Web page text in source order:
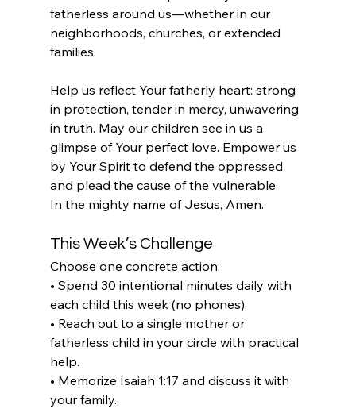
fatherless around us—whether in our
neighborhoods, churches, or extended
families.
Help us reflect Your fatherly heart: strong
in protection, tender in mercy, unwavering
in truth. May our children see in us a
glimpse of Your perfect love. Empower us
by Your Spirit to defend the oppressed
and plead the cause of the vulnerable.
In the mighty name of Jesus, Amen.
This Week’s Challenge
Choose one concrete action:
• Spend 30 intentional minutes daily with
each child this week (no phones).
• Reach out to a single mother or
fatherless child in your circle with practical
help.
• Memorize Isaiah 1:17 and discuss it with
your family.